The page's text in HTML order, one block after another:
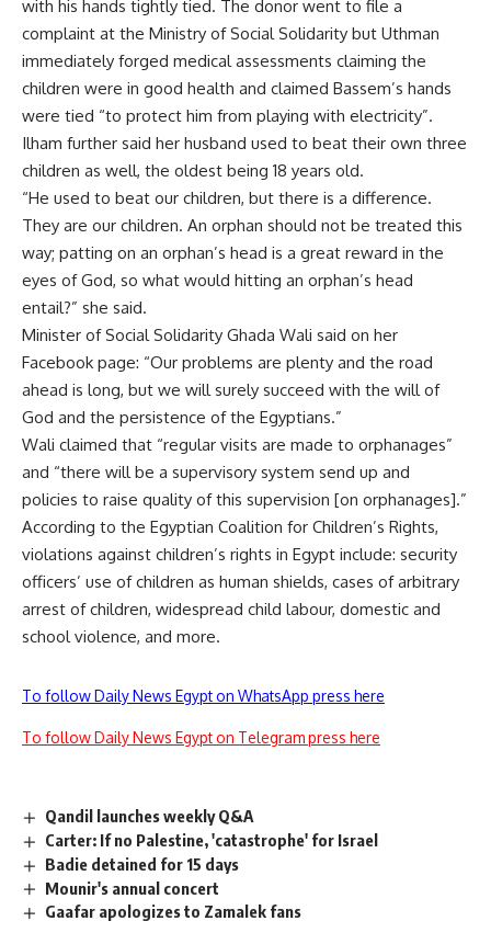
with his hands tightly tied. The donor went to file a
complaint at the Ministry of Social Solidarity but Uthman
immediately forged medical assessments claiming the
children were in good health and claimed Bassem’s hands
were tied “to protect him from playing with electricity”.
Ilham further said her husband used to beat their own three
children as well, the oldest being 18 years old.
“He used to beat our children, but there is a difference.
They are our children. An orphan should not be treated this
way; patting on an orphan’s head is a great reward in the
eyes of God, so what would hitting an orphan’s head
entail?” she said.
Minister of Social Solidarity Ghada Wali said on her
Facebook page: “Our problems are plenty and the road
ahead is long, but we will surely succeed with the will of
God and the persistence of the Egyptians.”
Wali claimed that “regular visits are made to orphanages”
and “there will be a supervisory system send up and
policies to raise quality of this supervision [on orphanages].”
According to the Egyptian Coalition for Children’s Rights,
violations against children’s rights in Egypt include: security
officers’ use of children as human shields, cases of arbitrary
arrest of children, widespread child labour, domestic and
school violence, and more.
To follow Daily News Egypt on WhatsApp press here
To follow Daily News Egypt on Telegram press here
Qandil launches weekly Q&A
Carter: If no Palestine, 'catastrophe' for Israel
Badie detained for 15 days
Mounir's annual concert
Gaafar apologizes to Zamalek fans